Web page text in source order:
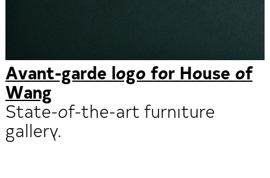
Avant-garde logo for House of
Wang
State-of-the-art furniture
gallery.